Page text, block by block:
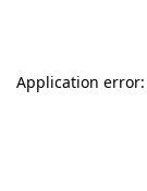
Application